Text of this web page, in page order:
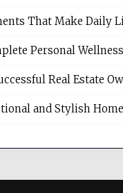
That Make Daily
Personal
Real Estate
and Stylish